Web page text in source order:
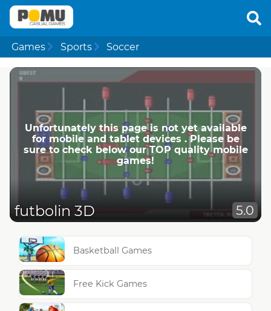
Games Sports Soccer
Unfortunately this page is not yet available
for mobile and tablet devices . Please be
sure to check below our TOP quality mobile
games!
futbolin 3D 5.0
Basketball Games
Free Kick Games